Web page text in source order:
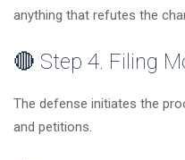
anything that refutes the
🔴 Step 4. Filing
The defense initiates the
and petitions.